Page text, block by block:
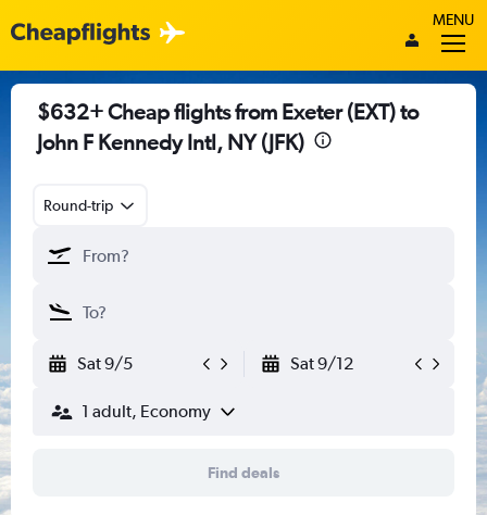
MENU
$632+ Cheap flights from Exeter (EXT) to
John F Kennedy Intl, NY (JFK)
Round-trip
Sat 9/5 Sat 9/12
1 adult, Economy
Find deals